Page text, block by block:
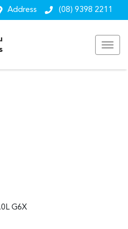
Address (08) 9398 2211
G6X